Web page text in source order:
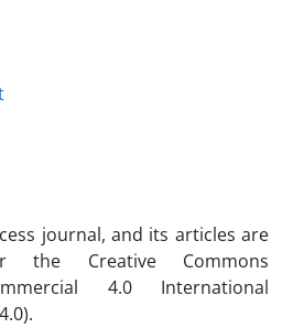
journal, and its articles are
the Creative Commons
4.0 International